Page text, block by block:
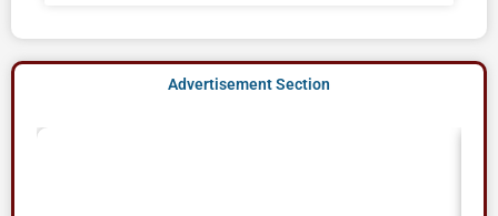
Advertisement Section